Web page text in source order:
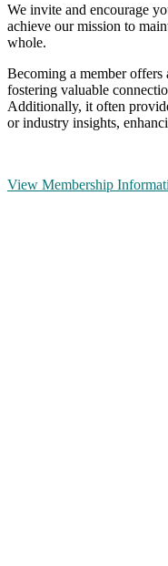
We invite and encourage
achieve our mission to
whole.
Becoming a member offers
fostering valuable
Additionally, it often
or industry insights,
View Membership